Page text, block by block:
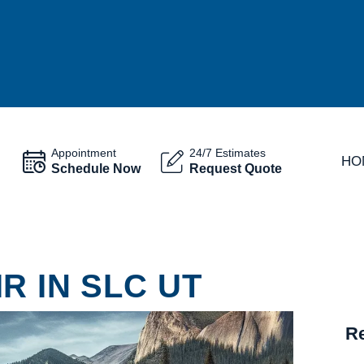
Appointment
Schedule Now
24/7 Estimates
Request Quote
IN SLC UT